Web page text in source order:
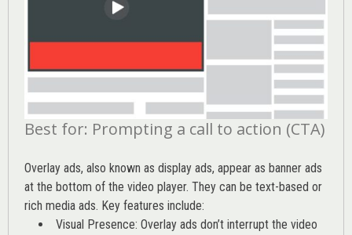
Best for: Prompting a call to action (CTA)
Overlay ads, also known as display ads, appear as banner ads
at the bottom of the video player. They can be text-based or
rich media ads. Key features include:
Visual Presence: Overlay ads don’t interrupt the video